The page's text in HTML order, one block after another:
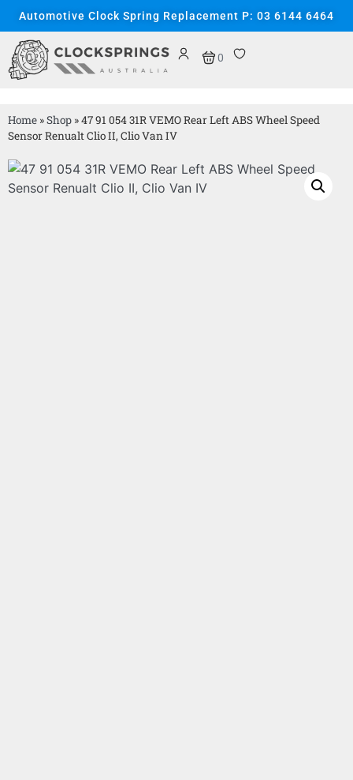
Automotive Clock Spring Replacement P: 03 6144 6464
0
Home »Shop »47 91 054 31R VEMO Rear Left ABS Wheel Speed
Sensor Renualt Clio II, Clio Van IV